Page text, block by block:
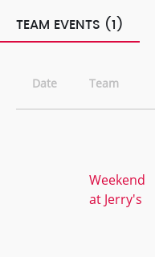
TEAM EVENTS (1)
Date Team
Weekend
at Jerry's